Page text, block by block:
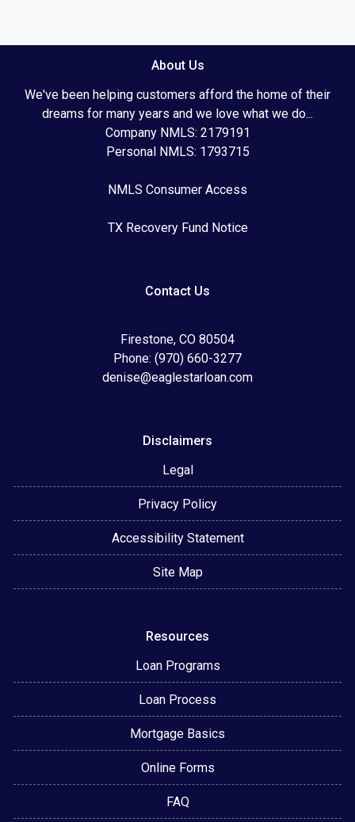
About Us
We've been helping customers afford the home of their
dreams for many years and we love what we do...
Company NMLS: 2179191
Personal NMLS: 1793715
NMLS Consumer Access
TX Recovery Fund Notice
Contact Us
Firestone, CO 80504
Phone: (970) 660-3277
denise@eaglestarloan.com
Disclaimers
Legal
Privacy Policy
Accessibility Statement
Site Map
Resources
Loan Programs
Loan Process
Mortgage Basics
Online Forms
FAQ